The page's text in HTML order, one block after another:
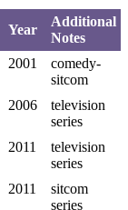
Year
Additional
Notes
2001
comedy-
sitcom
2006
television
series
2011
television
series
2011
sitcom
series